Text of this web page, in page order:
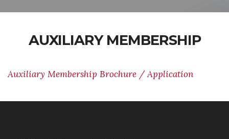
AUXILIARY MEMBERSHIP
Auxiliary Membership Brochure / Application